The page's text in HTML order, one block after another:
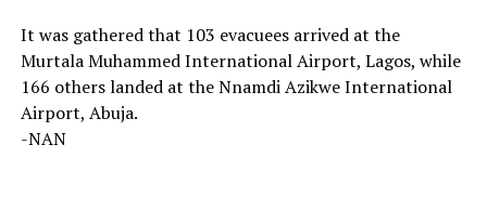
It was gathered that 103 evacuees arrived at the
Murtala Muhammed International Airport, Lagos, while
166 others landed at the Nnamdi Azikwe International
Airport, Abuja.
-NAN